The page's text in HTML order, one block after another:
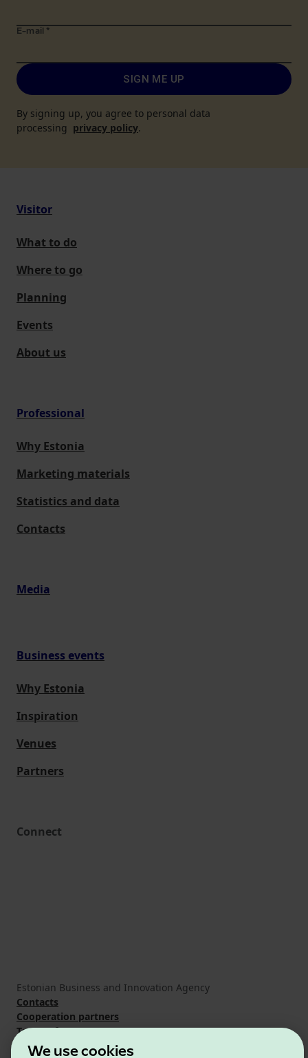
We use cookies
E-mail *
SIGN ME UP
By signing up, you agree to personal data
processing privacy policy.
Visitor
What to do
Where to go
Planning
Events
About us
Professional
Why Estonia
Marketing materials
Statistics and data
Contacts
Media
Business events
Why Estonia
Inspiration
Venues
Partners
Connect
Estonian Business and Innovation Agency
Contacts
Cooperation partners
Terms of use
Cookie and privacy policy